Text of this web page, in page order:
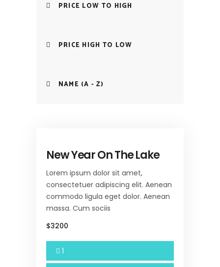
PRICE LOW TO HIGH
PRICE HIGH TO LOW
NAME (A - Z)
New Year On The Lake
Lorem ipsum dolor sit amet,
consectetuer adipiscing elit. Aenean
commodo ligula eget dolor. Aenean
massa. Cum sociis
$3200
1